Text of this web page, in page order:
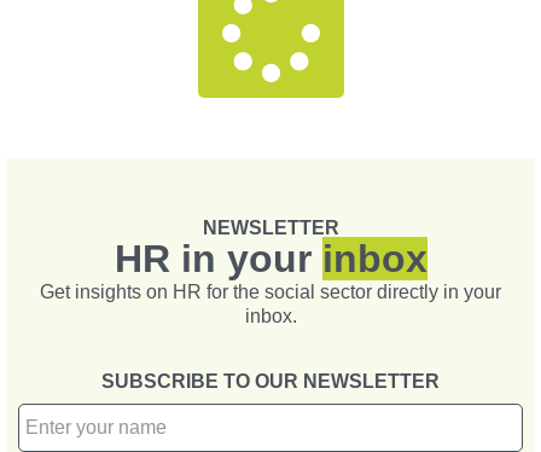
NEWSLETTER
HR in your inbox
Get insights on HR for the social sector directly in your
inbox.
SUBSCRIBE TO OUR NEWSLETTER